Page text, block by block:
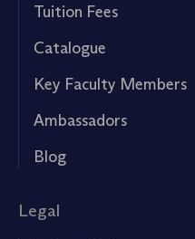
Tuition Fees
Catalogue
Key Faculty Members
Ambassadors
Blog
Legal